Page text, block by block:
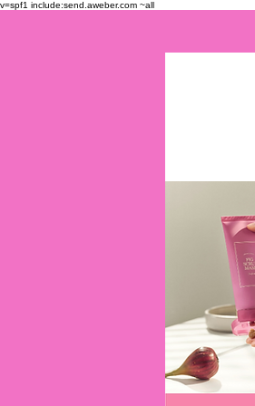
v=spf1 include:send.aweber.com ~all